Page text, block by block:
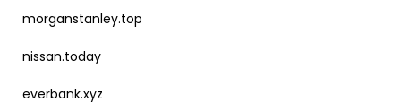
morganstanley.top
nissan.today
everbank.xyz